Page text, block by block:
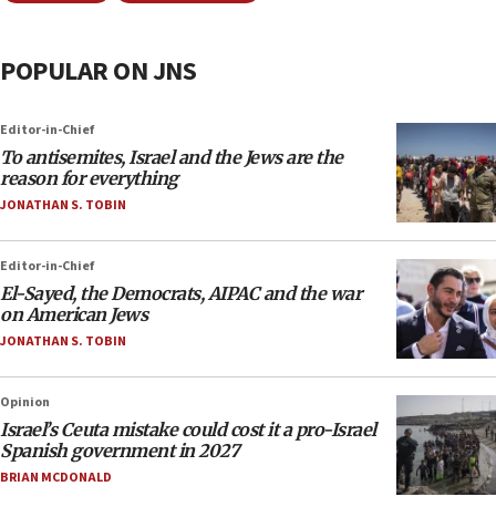
POPULAR ON JNS
Editor-in-Chief
To antisemites, Israel and the Jews are the
reason for everything
JONATHAN S. TOBIN
Editor-in-Chief
El-Sayed, the Democrats, AIPAC and the war
on American Jews
JONATHAN S. TOBIN
Opinion
Israel’s Ceuta mistake could cost it a pro-Israel
Spanish government in 2027
BRIAN MCDONALD